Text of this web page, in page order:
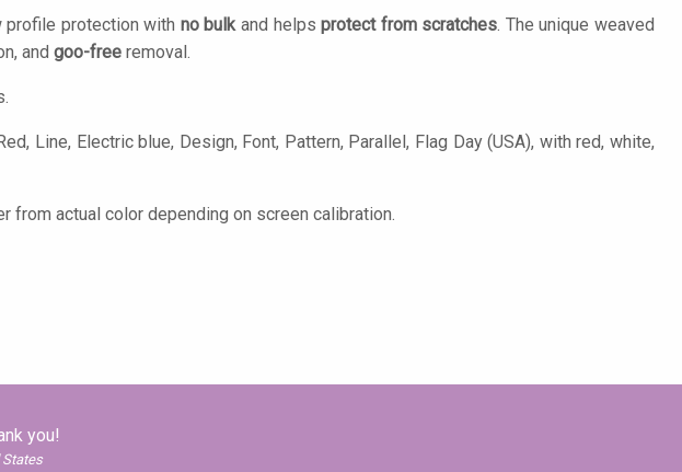
profile protection with no bulkand helpsprotect from scratches. The unique weaved
and goo-free removal.
Line, Electric blue, Design, Font, Pattern, Parallel, Flag Day (USA), with red, white,
from actual color depending on screen calibration.
you!
States